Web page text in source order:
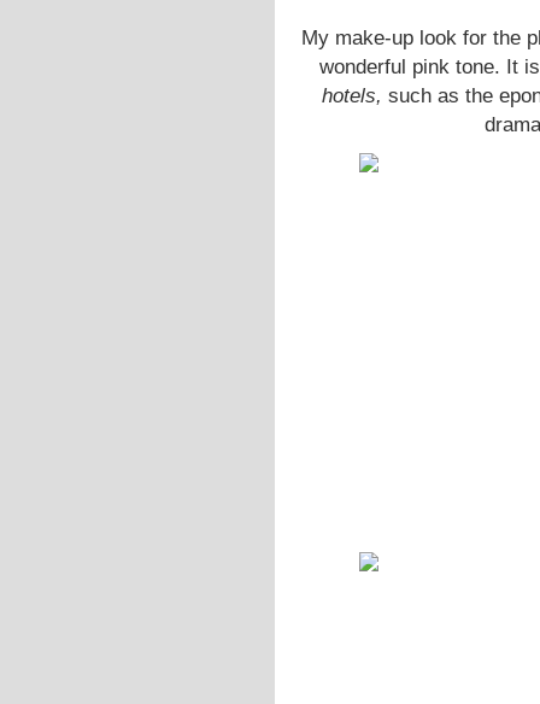
My make-up look for the
wonderful pink tone. It
hotels, such as the